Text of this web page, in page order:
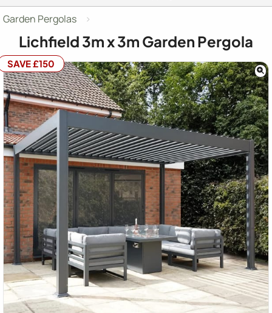
Garden Pergolas
Lichfield 3m x 3m Garden Pergola
SAVE £150